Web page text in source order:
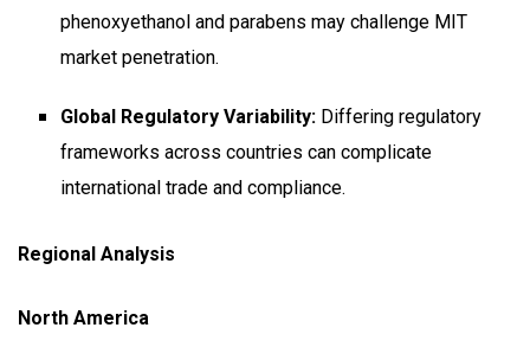
phenoxyethanol and parabens may challenge MIT
market penetration.
Global Regulatory Variability: Differing regulatory
frameworks across countries can complicate
international trade and compliance.
Regional Analysis
North America